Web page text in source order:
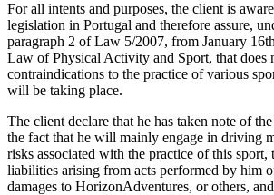
For all intents and purposes, the client is
legislation in Portugal and therefore assure,
paragraph 2 of Law 5/2007, from January
Law of Physical Activity and Sport, that does
contraindications to the practice of various
will be taking place.
The client declare that he has taken note of
the fact that he will mainly engage in driving
risks associated with the practice of this sport,
liabilities arising from acts performed by him
damages to HorizonAdventures, or others,